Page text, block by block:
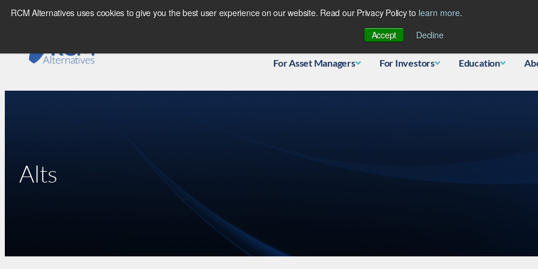
RCM Alternatives uses cookies to give you the best user experience on our website. Read our Privacy Policy to learn more.
Accept
Decline
Skip
For Asset Managers For Investors Education
Alts